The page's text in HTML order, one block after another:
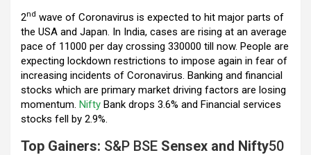
2nd wave of Coronavirus is expected to hit major parts of
the USA and Japan. In India, cases are rising at an average
pace of 11000 per day crossing 330000 till now. People are
expecting lockdown restrictions to impose again in fear of
increasing incidents of Coronavirus. Banking and financial
stocks which are primary market driving factors are losing
momentum. Nifty Bank drops 3.6% and Financial services
stocks fell by 2.9%.
Top Gainers: S&P BSE Sensex and Nifty50